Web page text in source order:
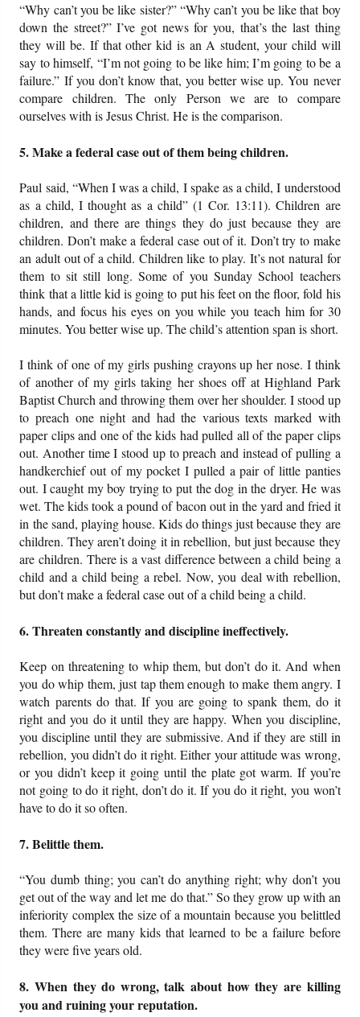
“Why can’t you be like sister?” “Why can’t you be like that boy
down the street?” I’ve got news for you, that’s the last thing
they will be. If that other kid is an A student, your child will
say to himself, “I’m not going to be like him; I’m going to be a
failure.” If you don’t know that, you better wise up. You never
compare children. The only Person we are to compare
ourselves with is Jesus Christ. He is the comparison.
5. Make a federal case out of them being children.
Paul said, “When I was a child, I spake as a child, I understood
as a child, I thought as a child” (1 Cor. 13:11). Children are
children, and there are things they do just because they are
children. Don’t make a federal case out of it. Don’t try to make
an adult out of a child. Children like to play. It’s not natural for
them to sit still long. Some of you Sunday School teachers
think that a little kid is going to put his feet on the floor, fold his
hands, and focus his eyes on you while you teach him for 30
minutes. You better wise up. The child’s attention span is short.
I think of one of my girls pushing crayons up her nose. I think
of another of my girls taking her shoes off at Highland Park
Baptist Church and throwing them over her shoulder. I stood up
to preach one night and had the various texts marked with
paper clips and one of the kids had pulled all of the paper clips
out. Another time I stood up to preach and instead of pulling a
handkerchief out of my pocket I pulled a pair of little panties
out. I caught my boy trying to put the dog in the dryer. He was
wet. The kids took a pound of bacon out in the yard and fried it
in the sand, playing house. Kids do things just because they are
children. They aren’t doing it in rebellion, but just because they
are children. There is a vast difference between a child being a
child and a child being a rebel. Now, you deal with rebellion,
but don’t make a federal case out of a child being a child.
6. Threaten constantly and discipline ineffectively.
Keep on threatening to whip them, but don’t do it. And when
you do whip them, just tap them enough to make them angry. I
watch parents do that. If you are going to spank them, do it
right and you do it until they are happy. When you discipline,
you discipline until they are submissive. And if they are still in
rebellion, you didn’t do it right. Either your attitude was wrong,
or you didn’t keep it going until the plate got warm. If you’re
not going to do it right, don’t do it. If you do it right, you won’t
have to do it so often.
7. Belittle them.
“You dumb thing; you can’t do anything right; why don’t you
get out of the way and let me do that.” So they grow up with an
inferiority complex the size of a mountain because you belittled
them. There are many kids that learned to be a failure before
they were five years old.
8. When they do wrong, talk about how they are killing
you and ruining your reputation.